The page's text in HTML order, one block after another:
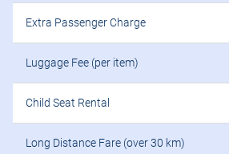
Extra Passenger Charge
Luggage Fee (per item)
Child Seat Rental
Long Distance Fare (over 30 km)